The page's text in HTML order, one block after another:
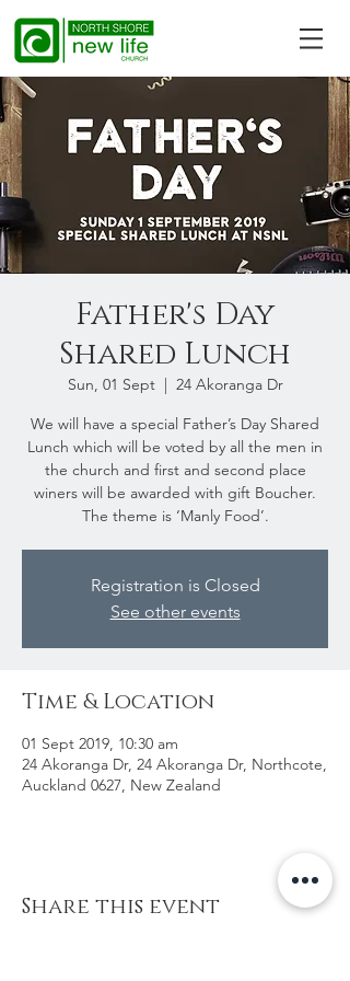
Father's Day
Shared Lunch
Sun, 01 Sept
  |
24 Akoranga Dr
We will have a special Father’s Day Shared
Lunch which will be voted by all the men in
the church and first and second place
winers will be awarded with gift Boucher.
The theme is ‘Manly Food’.
Registration is Closed
See other events
Time & Location
01 Sept 2019, 10:30 am
24 Akoranga Dr, 24 Akoranga Dr, Northcote,
Auckland 0627, New Zealand
Share this event